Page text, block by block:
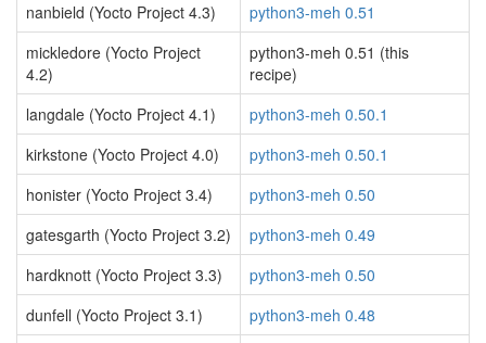
nanbield (Yocto Project 4.3)
python3-meh 0.51
mickledore (Yocto Project
4.2)
python3-meh 0.51 (this
recipe)
langdale (Yocto Project 4.1)
python3-meh 0.50.1
kirkstone (Yocto Project 4.0)
python3-meh 0.50.1
honister (Yocto Project 3.4)
python3-meh 0.50
gatesgarth (Yocto Project 3.2)
python3-meh 0.49
hardknott (Yocto Project 3.3)
python3-meh 0.50
dunfell (Yocto Project 3.1)
python3-meh 0.48